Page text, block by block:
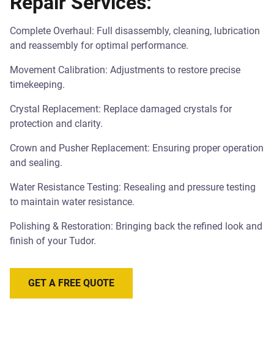
Complete Overhaul: Full disassembly, cleaning, lubrication
and reassembly for optimal performance.
Movement Calibration: Adjustments to restore precise
timekeeping.
Crystal Replacement: Replace damaged crystals for
protection and clarity.
Crown and Pusher Replacement: Ensuring proper operation
and sealing.
Water Resistance Testing: Resealing and pressure testing
to maintain water resistance.
Polishing & Restoration: Bringing back the refined look and
finish of your Tudor.
GET A FREE QUOTE